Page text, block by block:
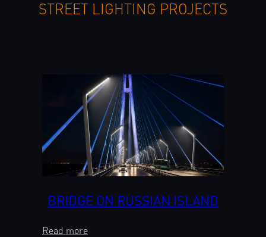
STREET LIGHTING PROJECTS
BRIDGE ON RUSSIAN ISLAND
Read more